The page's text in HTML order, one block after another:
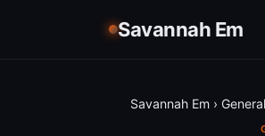
Savannah Em
Savannah Em › General